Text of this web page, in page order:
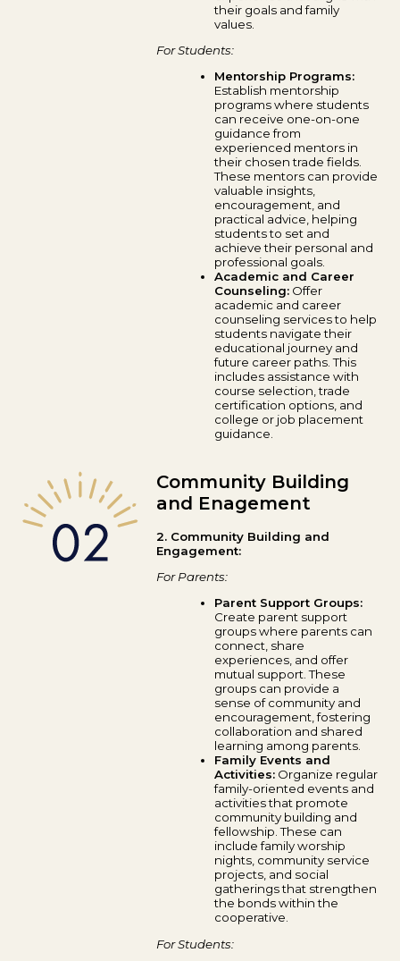
their goals and family
values.
For Students:
Mentorship Programs:
Establish mentorship
programs where students
can receive one-on-one
guidance from
experienced mentors in
their chosen trade fields.
These mentors can provide
valuable insights,
encouragement, and
practical advice, helping
students to set and
achieve their personal and
professional goals.
Academic and Career
Counseling: Offer
academic and career
counseling services to help
students navigate their
educational journey and
future career paths. This
includes assistance with
course selection, trade
certification options, and
college or job placement
guidance.
Community Building
and Enagement
2. Community Building and
Engagement:
For Parents:
Parent Support Groups:
Create parent support
groups where parents can
connect, share
experiences, and offer
mutual support. These
groups can provide a
sense of community and
encouragement, fostering
collaboration and shared
learning among parents.
Family Events and
Activities: Organize regular
family-oriented events and
activities that promote
community building and
fellowship. These can
include family worship
nights, community service
projects, and social
gatherings that strengthen
the bonds within the
cooperative.
For Students: